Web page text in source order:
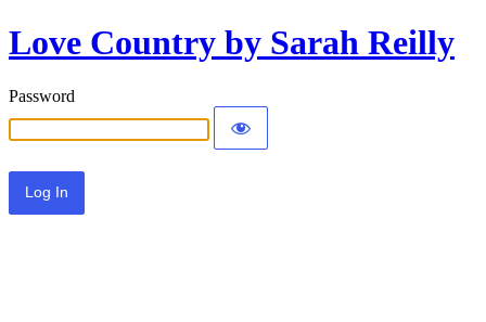
Love Country by Sarah Reilly
Password